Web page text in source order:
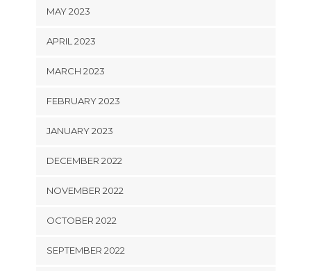
MAY 2023
APRIL 2023
MARCH 2023
FEBRUARY 2023
JANUARY 2023
DECEMBER 2022
NOVEMBER 2022
OCTOBER 2022
SEPTEMBER 2022